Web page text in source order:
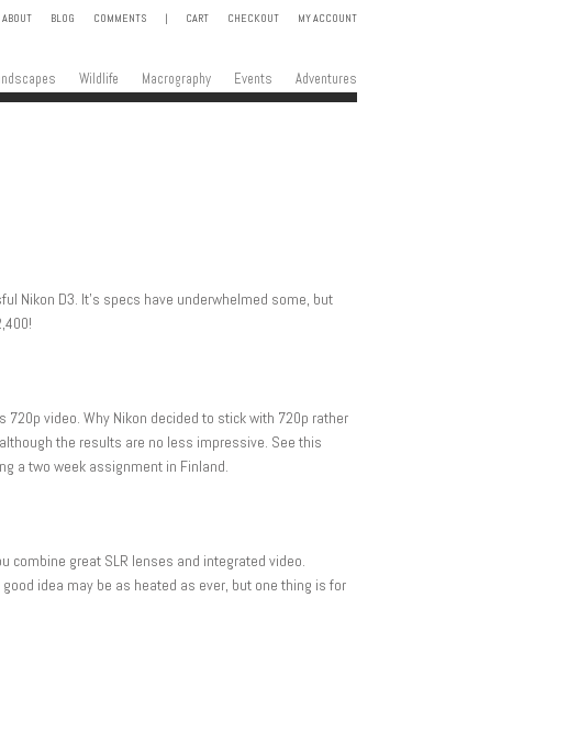
ABOUT BLOG COMMENTS | CART CHECKOUT MY ACCOUNT
content Wildlife Macrography Events Adventures
Nikon D3. It’s specs have underwhelmed some, but
video. Why Nikon decided to stick with 720p rather
the results are no less impressive. See this
a two week assignment in Finland.
combine great SLR lenses and integrated video.
idea may be as heated as ever, but one thing is for